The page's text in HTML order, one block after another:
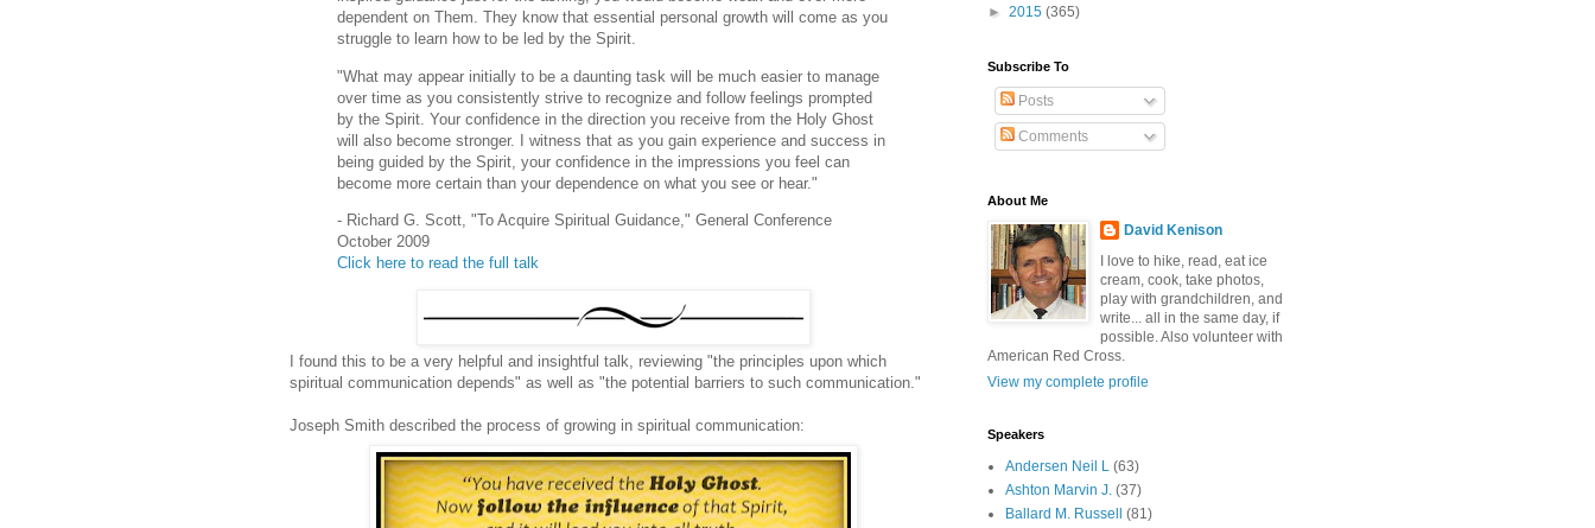
dependent on Them. They know that essential personal growth will come as you
struggle to learn how to be led by the Spirit.
"What may appear initially to be a daunting task will be much easier to manage
over time as you consistently strive to recognize and follow feelings prompted
by the Spirit. Your confidence in the direction you receive from the Holy Ghost
will also become stronger. I witness that as you gain experience and success in
being guided by the Spirit, your confidence in the impressions you feel can
become more certain than your dependence on what you see or hear."
- Richard G. Scott, "To Acquire Spiritual Guidance," General Conference
October 2009
Click here to read the full talk
I found this to be a very helpful and insightful talk, reviewing "the principles upon which
spiritual communication depends" as well as "the potential barriers to such communication."
Joseph Smith described the process of growing in spiritual communication:
► 2015 (365)
Subscribe To
Posts
Comments
About Me
David Kenison
I love to hike, read, eat ice
cream, cook, take photos,
play with grandchildren, and
write... all in the same day, if
possible. Also volunteer with
American Red Cross.
View my complete profile
Speakers
Andersen Neil L (63)
Ashton Marvin J. (37)
Ballard M. Russell
(81)